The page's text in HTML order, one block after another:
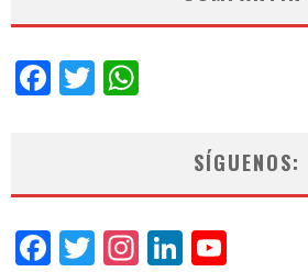
Facebook
Twitter
SÍGUENOS:
Facebook
Twitter
Instagram
LinkedIn